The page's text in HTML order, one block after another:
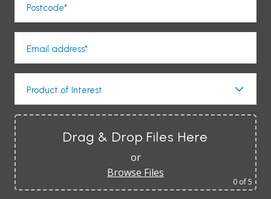
Postcode*
Email address*
Product of Interest
Drag & Drop Files Here
or
Browse Files
0 of 5